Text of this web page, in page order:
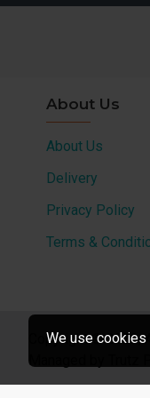
About Us
About Us
Delivery
Privacy Policy
Terms &
Copyright © 2022,
Managed by Trutz
We use